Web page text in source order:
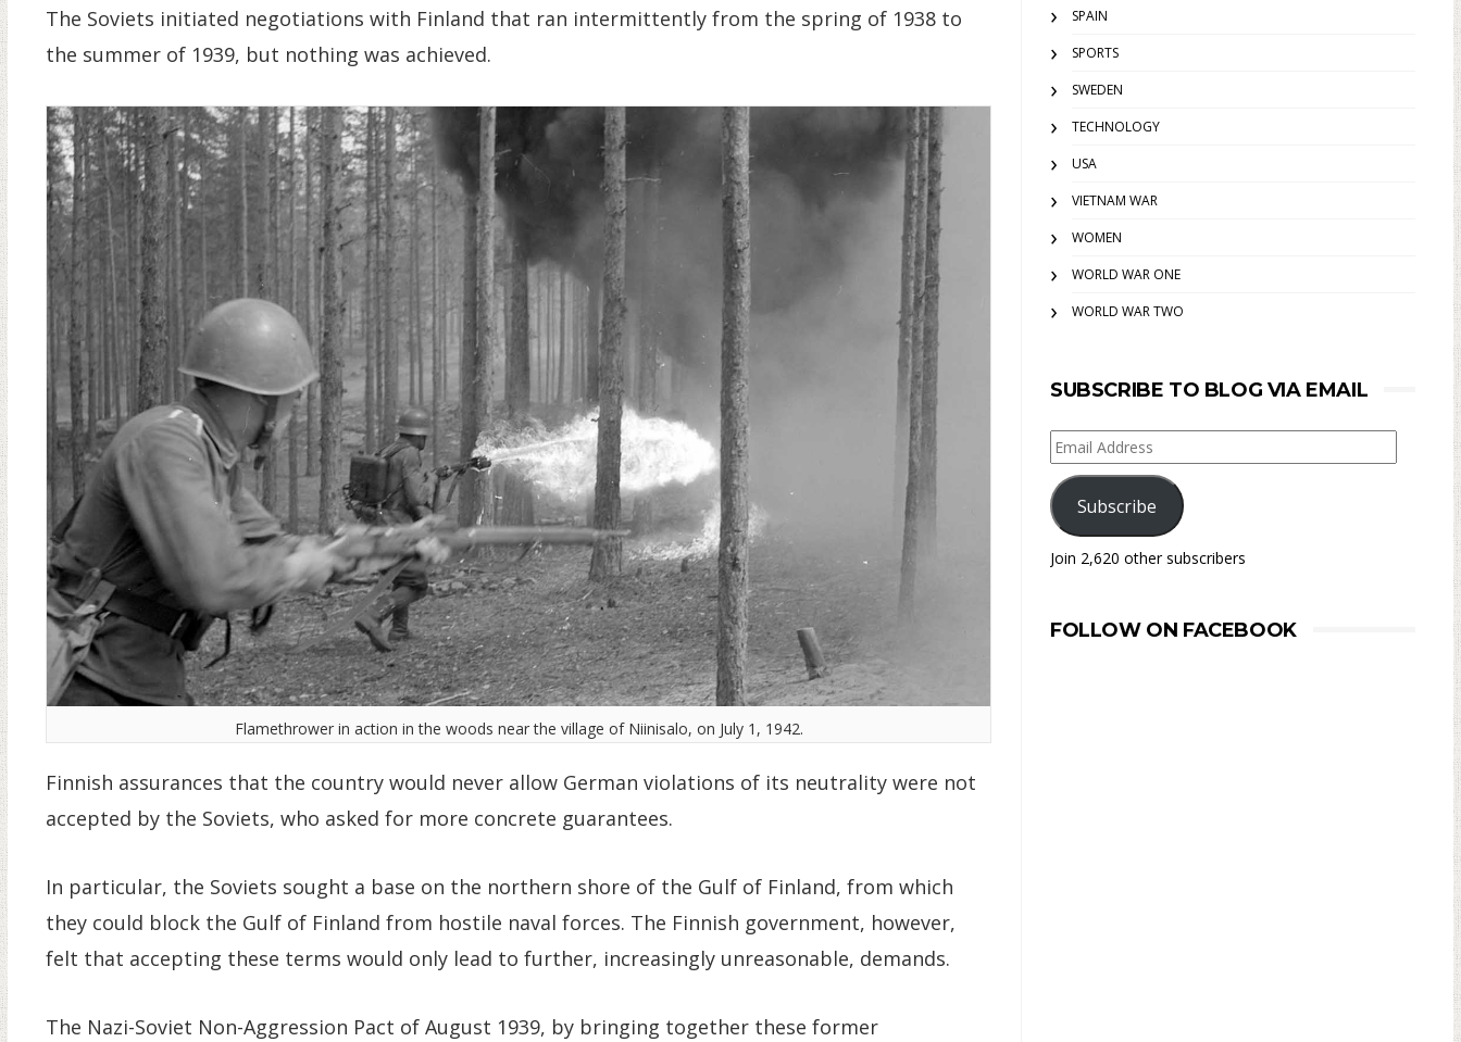
The Soviets initiated negotiations with Finland that ran intermittently from the spring of 1938 to
the summer of 1939, but nothing was achieved.
Flamethrower in action in the woods near the village of Niinisalo, on July 1, 1942.
Finnish assurances that the country would never allow German violations of its neutrality were not
accepted by the Soviets, who asked for more concrete guarantees.
In particular, the Soviets sought a base on the northern shore of the Gulf of Finland, from which
they could block the Gulf of Finland from hostile naval forces. The Finnish government, however,
felt that accepting these terms would only lead to further, increasingly unreasonable, demands.
The Nazi-Soviet Non-Aggression Pact of August 1939, by bringing together these former
SPAIN
SPORTS
SWEDEN
TECHNOLOGY
USA
VIETNAM WAR
WOMEN
WORLD WAR ONE
WORLD WAR TWO
SUBSCRIBE TO BLOG VIA EMAIL
Email
Address
Subscribe
Join 2,620 other subscribers
FOLLOW ON FACEBOOK